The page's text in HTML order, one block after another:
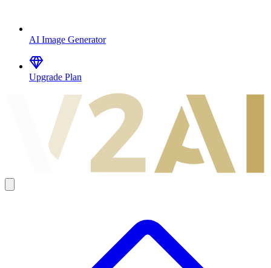
AI Image Generator
Upgrade Plan